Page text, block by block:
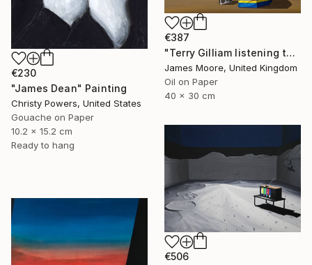
€230
"James Dean" Painting
Christy Powers, United States
Gouache on Paper
10.2 x 15.2 cm
Ready to hang
€387
"Terry Gilliam listening to the radio on the beach at Port Talbot" Painting
James Moore, United Kingdom
Oil on Paper
40 x 30 cm
€506